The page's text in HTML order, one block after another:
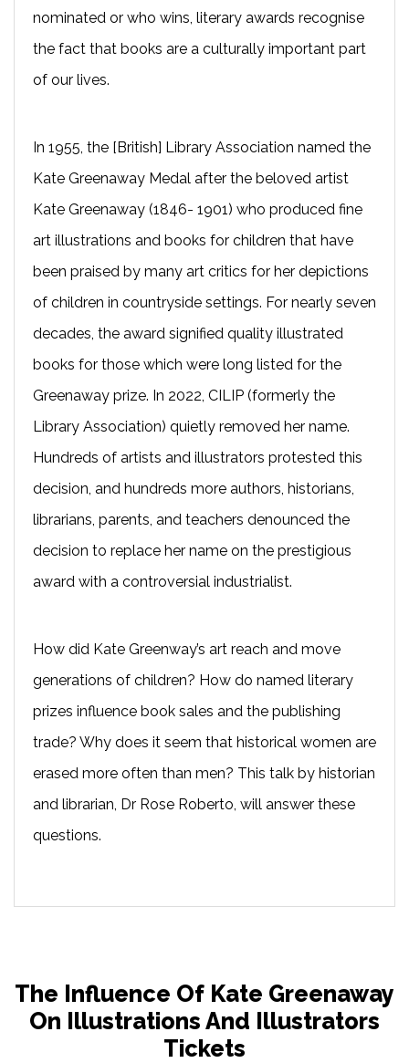
nominated or who wins, literary awards recognise
the fact that books are a culturally important part
of our lives.
In 1955, the [British] Library Association named the
Kate Greenaway Medal after the beloved artist
Kate Greenaway (1846- 1901) who produced fine
art illustrations and books for children that have
been praised by many art critics for her depictions
of children in countryside settings. For nearly seven
decades, the award signified quality illustrated
books for those which were long listed for the
Greenaway prize. In 2022, CILIP (formerly the
Library Association) quietly removed her name.
Hundreds of artists and illustrators protested this
decision, and hundreds more authors, historians,
librarians, parents, and teachers denounced the
decision to replace her name on the prestigious
award with a controversial industrialist.
How did Kate Greenway’s art reach and move
generations of children? How do named literary
prizes influence book sales and the publishing
trade? Why does it seem that historical women are
erased more often than men? This talk by historian
and librarian, Dr Rose Roberto, will answer these
questions.
The Influence Of Kate Greenaway
On Illustrations And Illustrators
Tickets